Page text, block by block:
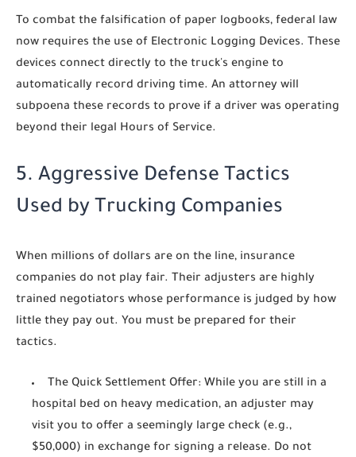
To combat the falsification of paper logbooks, federal law
now requires the use of Electronic Logging Devices. These
devices connect directly to the truck's engine to
automatically record driving time. An attorney will
subpoena these records to prove if a driver was operating
beyond their legal Hours of Service.
5. Aggressive Defense Tactics
Used by Trucking Companies
When millions of dollars are on the line, insurance
companies do not play fair. Their adjusters are highly
trained negotiators whose performance is judged by how
little they pay out. You must be prepared for their
tactics.
The Quick Settlement Offer: While you are still in a
hospital bed on heavy medication, an adjuster may
visit you to offer a seemingly large check (e.g.,
$50,000) in exchange for signing a release. Do not